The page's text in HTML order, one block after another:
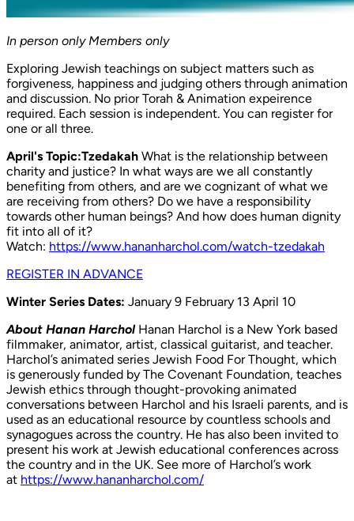
In person only Members only
Exploring Jewish teachings on subject matters such as
forgiveness, happiness and judging others through animation
and discussion. No prior Torah & Animation expeirence
required. Each session is independent. You can register for
one or all three.
April's Topic:Tzedakah What is the relationship between
charity and justice? In what ways are we all constantly
benefiting from others, and are we cognizant of what we
are receiving from others? Do we have a responsibility
towards other human beings? And how does human dignity
fit into all of it?
Watch: https://www.hananharchol.com/watch-tzedakah
REGISTER IN ADVANCE
Winter Series Dates: January 9 February 13 April 10
About Hanan HarcholHanan Harchol is a New York based
filmmaker, animator, artist, classical guitarist, and teacher.
Harchol’s animated series Jewish Food For Thought, which
is generously funded by The Covenant Foundation, teaches
Jewish ethics through thought-provoking animated
conversations between Harchol and his Israeli parents, and is
used as an educational resource by countless schools and
synagogues across the country. He has also been invited to
present his work at Jewish educational conferences across
the country and in the UK. See more of Harchol’s work
at https://www.hananharchol.com/